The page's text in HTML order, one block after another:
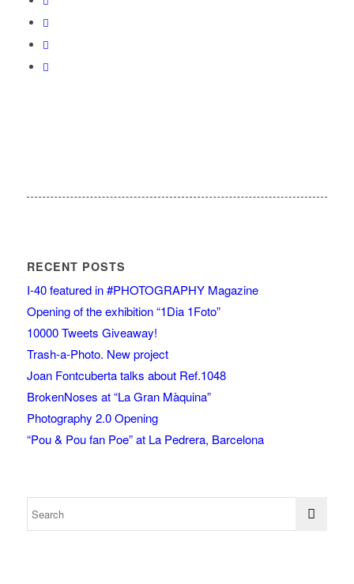
RECENT POSTS
I-40 featured in #PHOTOGRAPHY Magazine
Opening of the exhibition “1Dia 1Foto”
10000 Tweets Giveaway!
Trash-a-Photo. New project
Joan Fontcuberta talks about Ref.1048
BrokenNoses at “La Gran Màquina”
Photography 2.0 Opening
“Pou & Pou fan Poe” at La Pedrera, Barcelona